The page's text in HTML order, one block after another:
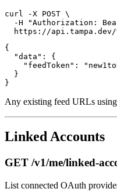
curl -X POST \
-H "Authorization:
{
  "data": {
"feedToken":
  }
Any existing feed URLs
Linked Accounts
GET /v1/me/linked-
List connected OAuth